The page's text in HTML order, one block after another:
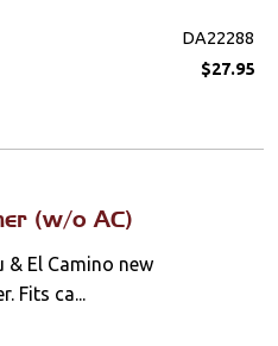
DA22288
$27.95
(w/o AC)
& El Camino new
Fits ca...